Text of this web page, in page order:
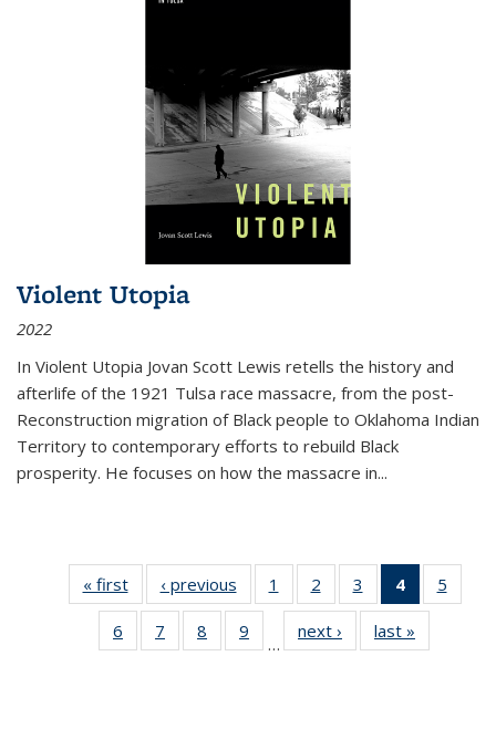
Violent Utopia
2022
In Violent Utopia Jovan Scott Lewis retells the history and
afterlife of the 1921 Tulsa race massacre, from the post-
Reconstruction migration of Black people to Oklahoma Indian
Territory to contemporary efforts to rebuild Black
prosperity. He focuses on how the massacre in...
« first
Thumbnail
list:
Publications
‹ previous
Thumbnail
list:
Publications
1
of 11
Thumbnail
list:
Publications
2
of 11
Thumbnail
list:
Publications
3
of 11
Thumbnail
list:
Publications
4
of 11
5
6
of 11
Thumbnail
7
of 11
Thumbnail
8
of 11
Thumbnail
9
of 11
Thumbnail
…
next ›
Thumbnail
list:
last »